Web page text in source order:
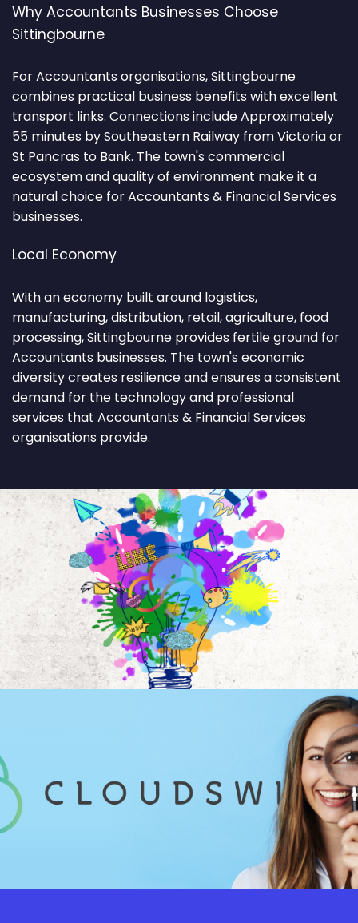
Why Accountants Businesses Choose
Sittingbourne
For Accountants organisations, Sittingbourne
combines practical business benefits with excellent
transport links. Connections include Approximately
55 minutes by Southeastern Railway from Victoria or
St Pancras to Bank. The town's commercial
ecosystem and quality of environment make it a
natural choice for Accountants & Financial Services
businesses.
Local Economy
With an economy built around logistics,
manufacturing, distribution, retail, agriculture, food
processing, Sittingbourne provides fertile ground for
Accountants businesses. The town's economic
diversity creates resilience and ensures a consistent
demand for the technology and professional
services that Accountants & Financial Services
organisations provide.